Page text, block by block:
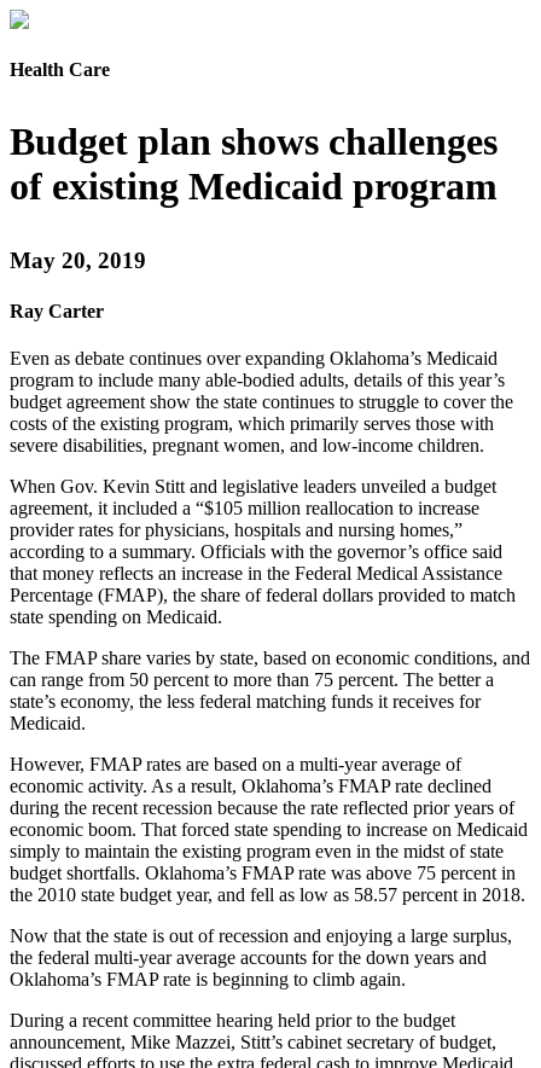
Health Care
Budget plan shows challenges
of existing Medicaid program
May 20, 2019
Ray Carter
Even as debate continues over expanding Oklahoma’s Medicaid
program to include many able-bodied adults, details of this year’s
budget agreement show the state continues to struggle to cover the
costs of the existing program, which primarily serves those with
severe disabilities, pregnant women, and low-income children.
When Gov. Kevin Stitt and legislative leaders unveiled a budget
agreement, it included a “$105 million reallocation to increase
provider rates for physicians, hospitals and nursing homes,”
according to a summary. Officials with the governor’s office said
that money reflects an increase in the Federal Medical Assistance
Percentage (FMAP), the share of federal dollars provided to match
state spending on Medicaid.
The FMAP share varies by state, based on economic conditions, and
can range from 50 percent to more than 75 percent. The better a
state’s economy, the less federal matching funds it receives for
Medicaid.
However, FMAP rates are based on a multi-year average of
economic activity. As a result, Oklahoma’s FMAP rate declined
during the recent recession because the rate reflected prior years of
economic boom. That forced state spending to increase on Medicaid
simply to maintain the existing program even in the midst of state
budget shortfalls. Oklahoma’s FMAP rate was above 75 percent in
the 2010 state budget year, and fell as low as 58.57 percent in 2018.
Now that the state is out of recession and enjoying a large surplus,
the federal multi-year average accounts for the down years and
Oklahoma’s FMAP rate is beginning to climb again.
During a recent committee hearing held prior to the budget
announcement, Mike Mazzei, Stitt’s cabinet secretary of budget,
discussed efforts to use the extra federal cash to improve Medicaid,